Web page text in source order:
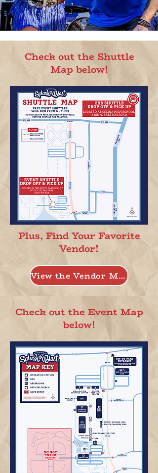
Check out the Shuttle
Map below!
Plus, Find Your Favorite
Vendor!
View the Vendor Map
Check out the Event Map
below!